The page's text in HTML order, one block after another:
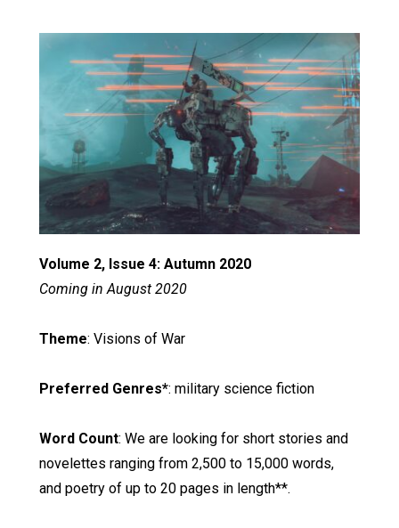
Volume 2, Issue 4: Autumn 2020
Coming in August 2020
Theme: Visions of War
Preferred Genres*: military science fiction
Word Count: We are looking for short stories and
novelettes ranging from 2,500 to 15,000 words,
and poetry of up to 20 pages in length**.